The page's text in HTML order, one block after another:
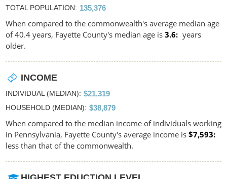
TOTAL POPULATION 135,376
When compared to the commonwealth's average median age
of 40.4 years, Fayette County's median age is 3.6
years
older.
INCOME
INDIVIDUAL (MEDIAN) $21,319
HOUSEHOLD (MEDIAN) $38,879
When compared to the median income of individuals working
in Pennsylvania, Fayette County's average income is $7,593
less than that of the commonwealth.